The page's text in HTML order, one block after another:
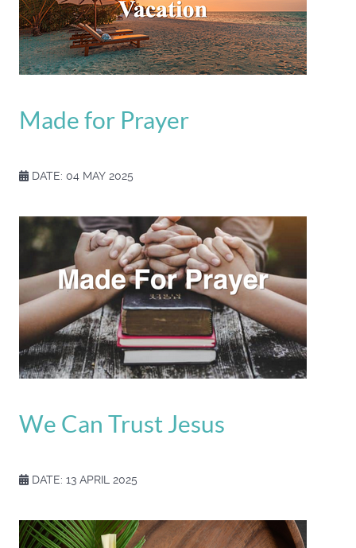
Made for Prayer
DATE: 04 MAY 2025
We Can Trust Jesus
DATE: 13 APRIL 2025